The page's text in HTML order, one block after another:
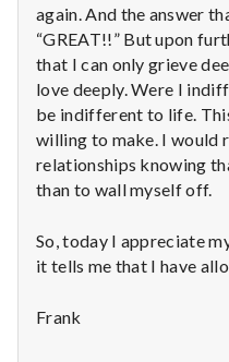
again. And the answer
“GREAT!!” But upon
that I can only grieve
love deeply. Were I
be indifferent to life.
willing to make. I would
relationships knowing
than to wall myself off.
So, today I appreciate
it tells me that I have
Frank